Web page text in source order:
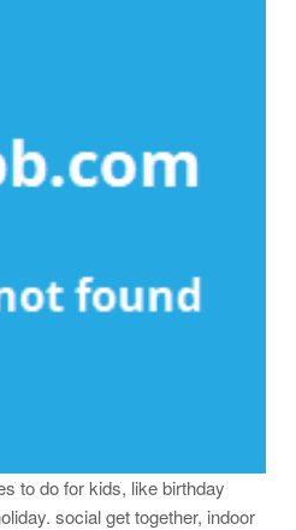
to do for kids, like birthday
social get together, indoor